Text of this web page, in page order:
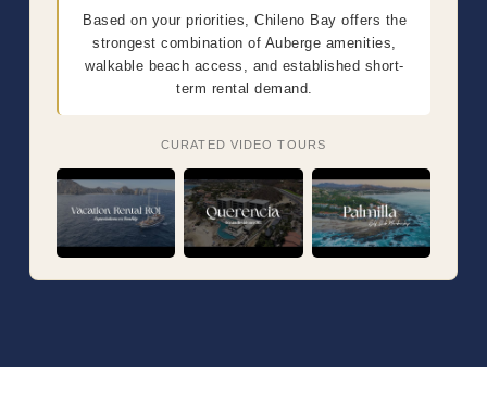
Based on your priorities, Chileno Bay offers the
strongest combination of Auberge amenities,
walkable beach access, and established short-
term rental demand.
CURATED VIDEO TOURS